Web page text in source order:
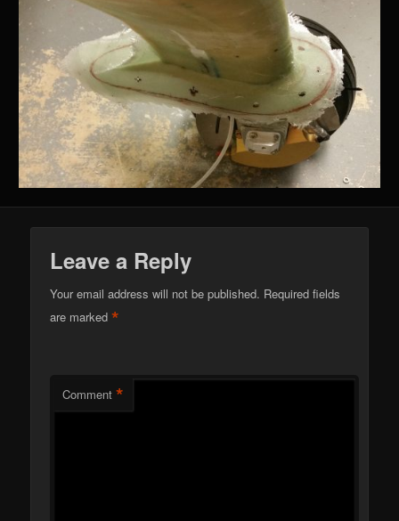
Leave a Reply
Your email address will not be published. Required fields
are marked*
Comment *